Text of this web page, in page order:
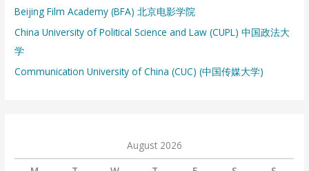
:Beijing Film Academy (BFA) 北京电影学院
China University of Political Science and Law (CUPL) 中国政法大
学
Communication University of China (CUC) (中国传媒大学)
August 2026